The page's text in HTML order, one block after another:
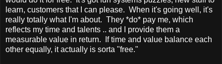
learn, customers that I can please. When it's going well, it's
really totally what I'm about. They *do* pay me, which
reflects my time and talents .. and I provide them a
measurable value in return. If time and value balance each
other equally, it actually is sorta "free."